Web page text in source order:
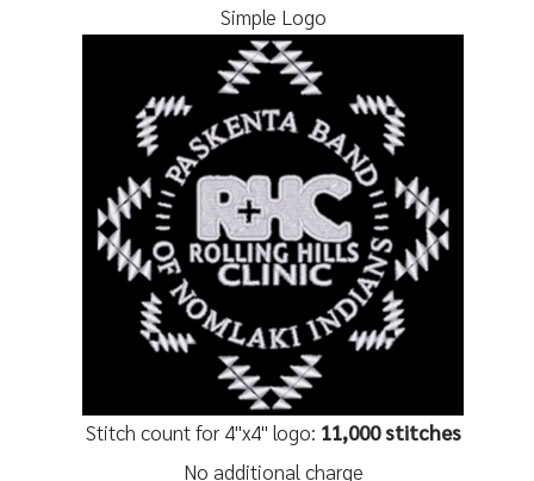
Simple Logo
Stitch count for 4"x4" logo: 11,000 stitches
No additional charge